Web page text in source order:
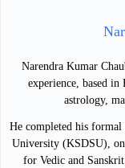
Narendra Kumar
experience, based
astrology,
He completed his
University (KSDSU),
for Vedic and